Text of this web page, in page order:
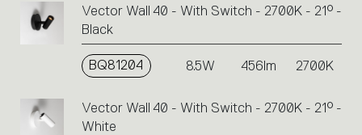
Vector Wall 40 - With Switch - 2700K - 21° -
Black
BQ81204 8.5W 456lm 2700K
Vector Wall 40 - With Switch - 2700K - 21° -
White